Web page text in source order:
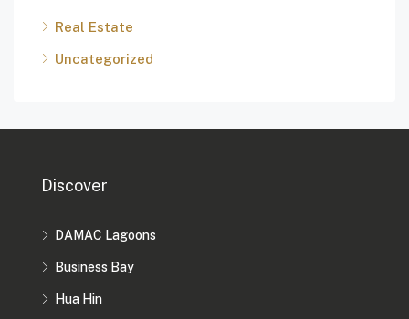
Real Estate
Uncategorized
Discover
DAMAC Lagoons
Business Bay
Hua Hin